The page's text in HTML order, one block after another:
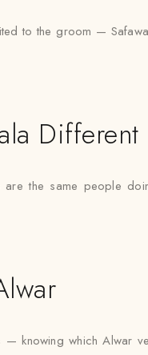
to the groom —
Different
the same people
— knowing which Alwar